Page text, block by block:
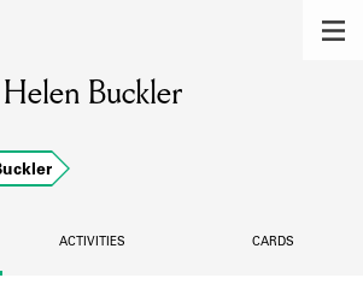
the members of the lending
BOOKS
Helen Buckler
ACTIVITIES CARDS